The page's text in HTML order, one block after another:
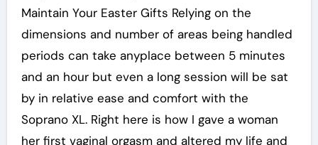
Maintain Your Easter Gifts Relying on the
dimensions and number of areas being handled
periods can take anyplace between 5 minutes
and an hour but even a long session will be sat
by in relative ease and comfort with the
Soprano XL. Right here is how I gave a woman
her first vaginal orgasm and altered my life and